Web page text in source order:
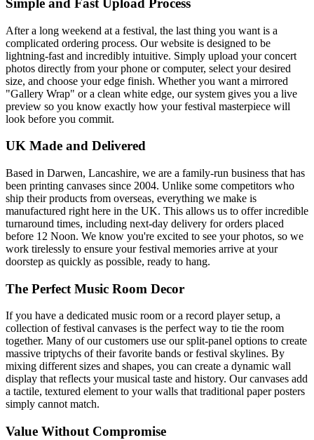
Simple and Fast Upload Process
After a long weekend at a festival, the last thing you want is a
complicated ordering process. Our website is designed to be
lightning-fast and incredibly intuitive. Simply upload your concert
photos directly from your phone or computer, select your desired
size, and choose your edge finish. Whether you want a mirrored
"Gallery Wrap" or a clean white edge, our system gives you a live
preview so you know exactly how your festival masterpiece will
look before you commit.
UK Made and Delivered
Based in Darwen, Lancashire, we are a family-run business that has
been printing canvases since 2004. Unlike some competitors who
ship their products from overseas, everything we make is
manufactured right here in the UK. This allows us to offer incredible
turnaround times, including next-day delivery for orders placed
before 12 Noon. We know you're excited to see your photos, so we
work tirelessly to ensure your festival memories arrive at your
doorstep as quickly as possible, ready to hang.
The Perfect Music Room Decor
If you have a dedicated music room or a record player setup, a
collection of festival canvases is the perfect way to tie the room
together. Many of our customers use our split-panel options to create
massive triptychs of their favorite bands or festival skylines. By
mixing different sizes and shapes, you can create a dynamic wall
display that reflects your musical taste and history. Our canvases add
a tactile, textured element to your walls that traditional paper posters
simply cannot match.
Value Without Compromise